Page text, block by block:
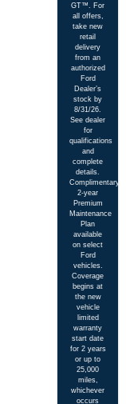
GT™. For
all offers,
take new
retail
delivery
from an
authorized
Ford
Dealer’s
stock by
8/31/26.
See dealer
for
qualifications
and
complete
details.
Complimentary
2-year
Premium
Maintenance
Plan
available
on select
Ford
vehicles.
Coverage
begins at
the new
vehicle
limited
warranty
start date
for 2 years
or up to
25,000
miles,
whichever
occurs